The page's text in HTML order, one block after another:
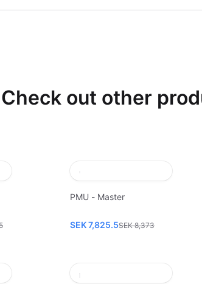
Check out other
PMU - Master
SEK 7,825.5SEK 8,373